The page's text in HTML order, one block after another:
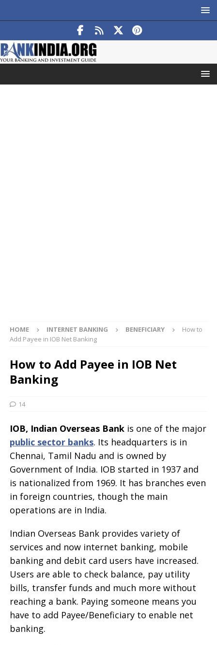
HOME INTERNET BANKING BENEFICIARY
How to
Add Payee in IOB Net Banking
How to Add Payee in IOB Net
Banking
14
IOB, Indian Overseas Bank is one of the major
public sector banks. Its headquarters is in
Chennai, Tamil Nadu and is owned by
Government of India. IOB started in 1937 and
is nationalized from 1969. It has branches even
in foreign countries, though the main
operations are in India.
Indian Overseas Bank provides variety of
services and now internet banking, mobile
banking and debit card users have increased.
Users are able to check balance, pay utility
bills, transfer funds and much more without
reaching a bank. Paying someone means you
have to add Payee/Beneficiary to enable net
banking.